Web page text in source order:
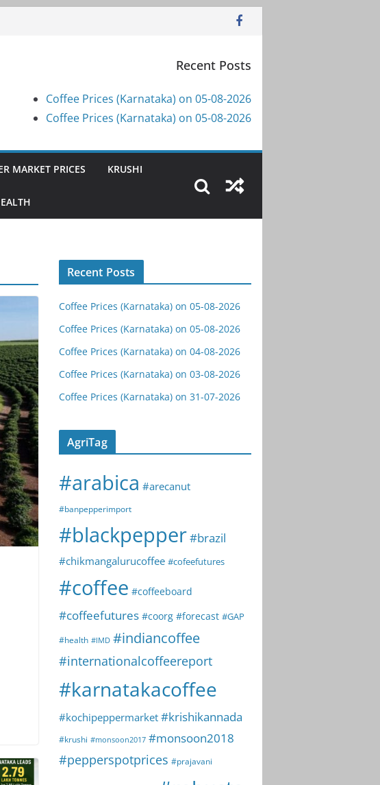
Recent Posts
Coffee Prices (Karnataka) on 05-08-2026
Coffee Prices (Karnataka) on 05-08-2026
MARKET PRICES KRUSHI
Recent Posts
Coffee Prices (Karnataka) on 05-08-2026
Coffee Prices (Karnataka) on 05-08-2026
Coffee Prices (Karnataka) on 04-08-2026
Coffee Prices (Karnataka) on 03-08-2026
Coffee Prices (Karnataka) on 31-07-2026
AgriTag
#arabica #arecanut
#banpepperimport
#blackpepper#brazil
#chikmangalurucoffee #cofeefutures
#coffee #coffeeboard
#coffeefutures #coorg #forecast #GAP
#health #IMD #indiancoffee
#internationalcoffeereport
#karnatakacoffee
#kochipeppermarket #krishikannada
#krushi #monsoon2017 #monsoon2018
#pepperspotprices #prajavani